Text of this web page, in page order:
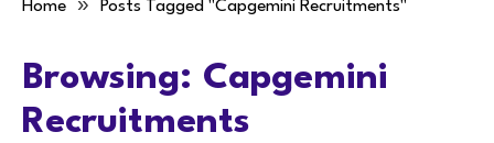
Home Posts Tagged "Capgemini Recruitments"
Browsing: Capgemini
Recruitments